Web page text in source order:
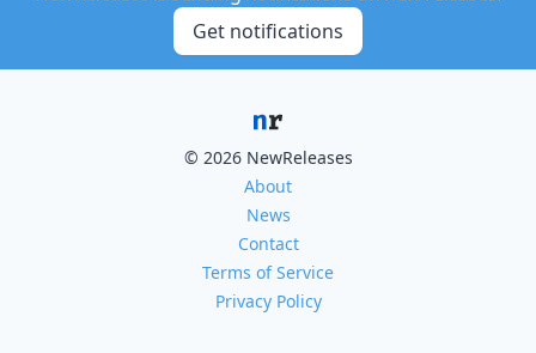
Get notifications
© 2026 NewReleases
About
News
Contact
Terms of Service
Privacy Policy